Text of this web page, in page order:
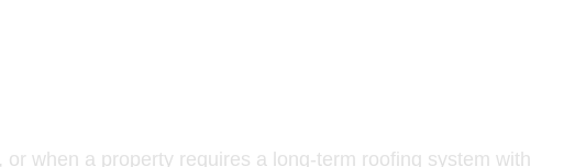
works correctly with the updated roofline and fascia
when a property requires a long-term roofing system with